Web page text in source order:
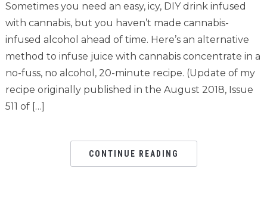
Sometimes you need an easy, icy, DIY drink infused
with cannabis, but you haven’t made cannabis-
infused alcohol ahead of time. Here’s an alternative
method to infuse juice with cannabis concentrate in a
no-fuss, no alcohol, 20-minute recipe. (Update of my
recipe originally published in the August 2018, Issue
511 of […]
CONTINUE READING